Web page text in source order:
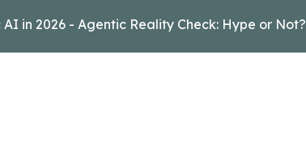
in 2026 - Agentic Reality Check: Hype or Not?